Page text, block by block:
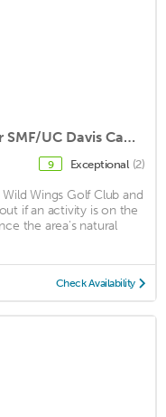
Country Poolhouse Retreat near SMF/UC Davis Campus
9 Exceptional (2)
Wings Golf Club and
if an activity is on the
the area's natural
Check Availability